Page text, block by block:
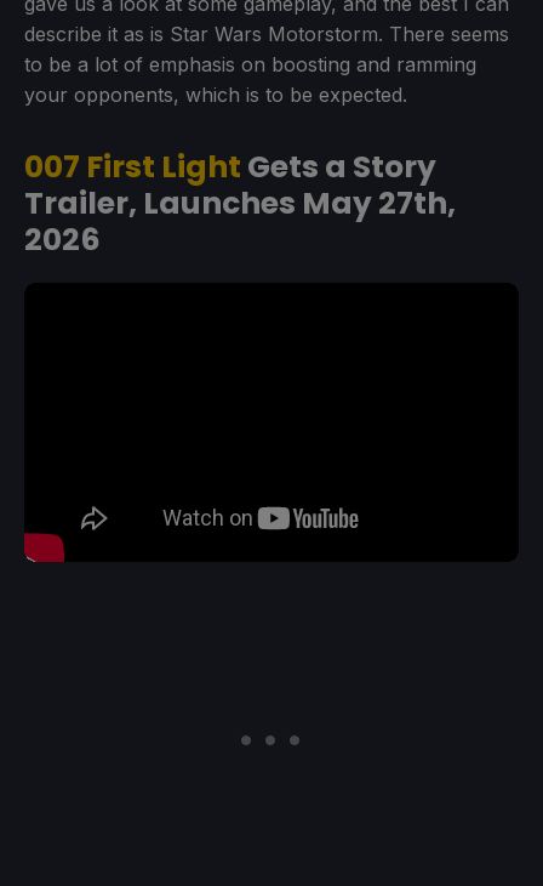
describe it as is Star Wars Motorstorm. There seems
to be a lot of emphasis on boosting and ramming
your opponents, which is to be expected.
007 First Light Gets a Story
Trailer, Launches May 27th,
2026